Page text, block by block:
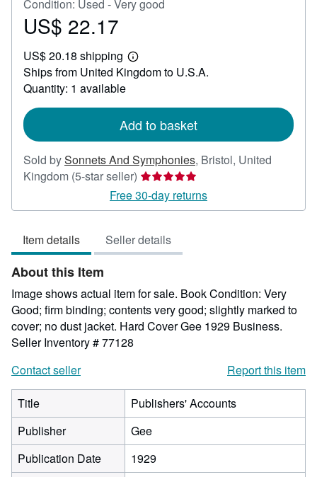
Condition: Used - Very good
Price
22.17
US$ 22.17
US$ 20.18 shipping
Learn
more
about
Ships from United Kingdom to U.S.A.
Quantity: 1 available
Add to basket
Sold bySonnets And Symphonies, Bristol, United
Kingdom (5-star seller) Seller
rating
5
of
5
Free 30-day returns
Item details Seller details
About this Item
Image shows actual item for sale. Book Condition: Very
Good; firm binding; contents very good; slightly marked to
cover; no dust jacket. Hard Cover Gee 1929 Business.
Seller Inventory # 77128
Contact seller
Report this item
Title
Publishers' Accounts
Publisher
Gee
Publication Date
1929